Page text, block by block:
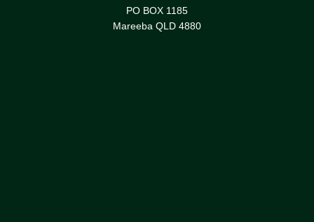
PO BOX 1185
Mareeba QLD 4880